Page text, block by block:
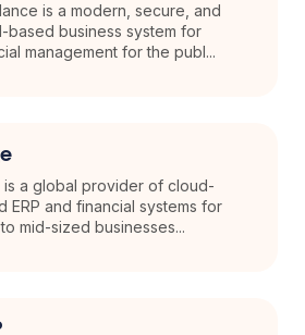
is a modern, secure, and
based business system for
management for the publ...
is a global provider of cloud-
ERP and financial systems for
mid-sized businesses...